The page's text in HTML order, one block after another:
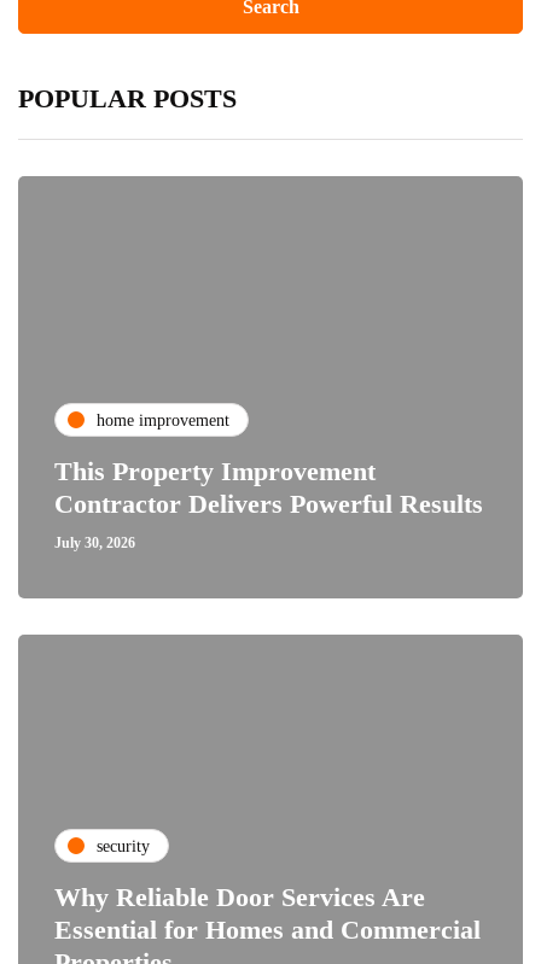
POPULAR POSTS
home improvement
This Property Improvement
Contractor Delivers Powerful Results
July 30, 2026
security
Why Reliable Door Services Are
Essential for Homes and Commercial